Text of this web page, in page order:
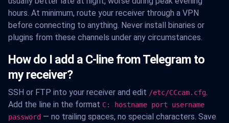
hours. At minimum, route your receiver through a VPN
before connecting to anything. Never install binaries or
plugins from these channels under any circumstances.
How do I add a C-line from Telegram to
my receiver?
SSH or FTP into your receiver and edit /etc/CCcam.cfg
Add the line in the format C: hostname port username
password — no trailing spaces, no special characters. Save